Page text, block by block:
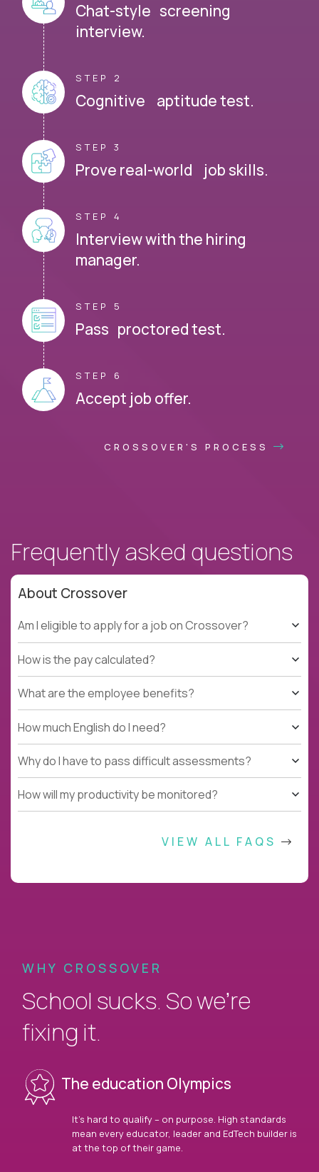
Chat-style screening
interview.
STEP 2
Cognitive aptitude test.
STEP 3
Prove real-world job skills.
STEP 4
Interview with the hiring
manager.
STEP 5
Pass proctored test.
STEP 6
Accept job offer.
CROSSOVER'S PROCESS
Frequently asked questions
About Crossover
Am I eligible to apply for a job on Crossover?
How is the pay calculated?
What are the employee benefits?
How much English do I need?
Why do I have to pass difficult assessments?
How will my productivity be monitored?
VIEW ALL FAQS
WHY CROSSOVER
School sucks. So we’re
fixing it.
The education Olympics
It’s hard to qualify – on purpose. High standards
mean every educator, leader and EdTech builder is
at the top of their game.